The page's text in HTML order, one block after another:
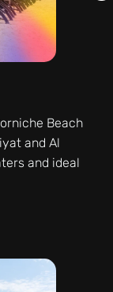
Beach
and Al
and ideal